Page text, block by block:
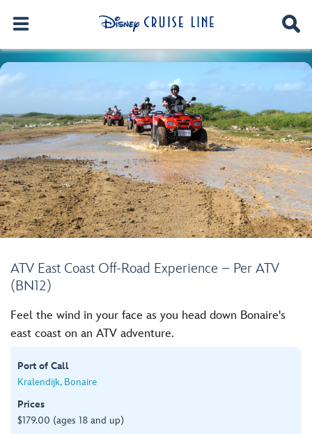
ATV East Coast Off-Road Experience – Per ATV
(BN12)
Feel the wind in your face as you head down Bonaire's
east coast on an ATV adventure.
Port of Call
Kralendijk, Bonaire
Prices
$179.00 (ages 18 and up)